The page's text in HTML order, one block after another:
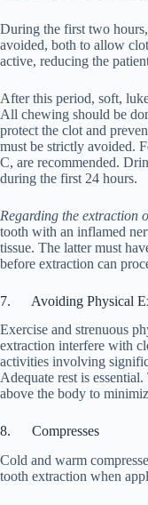
During the first two
avoided, both to allow
active, reducing the
After this period, soft,
All chewing should be
protect the clot and
must be strictly avoided.
C, are recommended.
during the first 24 hours.
Regarding the extraction
tooth with an inflamed
tissue. The latter must
before extraction can
7. Avoiding Physical
Exercise and strenuous
extraction interfere with
activities involving
Adequate rest is
above the body to
8. Compresses
Cold and warm
tooth extraction when